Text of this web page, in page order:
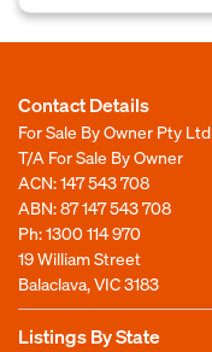
Contact Details
For Sale By Owner Pty Ltd
T/A For Sale By Owner
ACN: 147 543 708
ABN: 87 147 543 708
Ph:1300 114 970
19 William Street
Balaclava, VIC 3183
Listings By State